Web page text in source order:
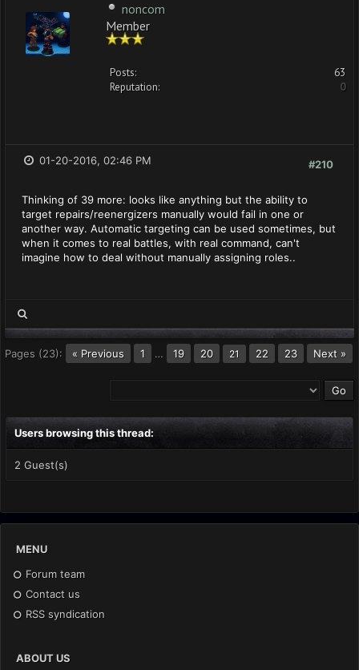
noncom
Member
Posts:
63
Reputation:
0
#210
01-20-2016, 02:46 PM
Thinking of 39 more: looks like anything but the ability to
target repairs/reenergizers manually would fail in one or
another way. Automatic targeting can be used sometimes, but
when it comes to real battles, with real command, can't
imagine how to deal without manually assigning roles..
Pages (23): « Previous 1 … 19 20 21 22 23 Next »
Users browsing this thread:
2 Guest(s)
MENU
Forum team
Contact us
RSS syndication
ABOUT US